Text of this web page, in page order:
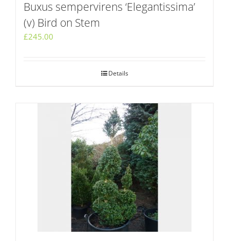
Buxus sempervirens ‘Elegantissima’
(v) Bird on Stem
£245.00
Details